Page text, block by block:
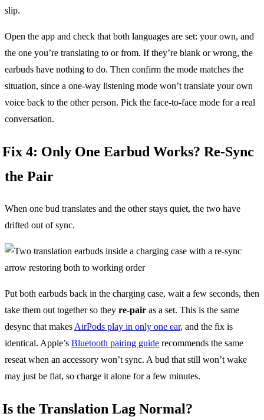
slip.
Open the app and check that both languages are set: your own, and
the one you’re translating to or from. If they’re blank or wrong, the
earbuds have nothing to do. Then confirm the mode matches the
situation, since a one-way listening mode won’t translate your own
voice back to the other person. Pick the face-to-face mode for a real
conversation.
Fix 4: Only One Earbud Works? Re-Sync
the Pair
When one bud translates and the other stays quiet, the two have
drifted out of sync.
Put both earbuds back in the charging case, wait a few seconds, then
take them out together so they re-pair as a set. This is the same
desync that makes AirPods play in only one ear, and the fix is
identical. Apple’s Bluetooth pairing guide recommends the same
reseat when an accessory won’t sync. A bud that still won’t wake
may just be flat, so charge it alone for a few minutes.
Is the Translation Lag Normal?